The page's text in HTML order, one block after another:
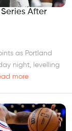
After
as Portland
night, levelling
more